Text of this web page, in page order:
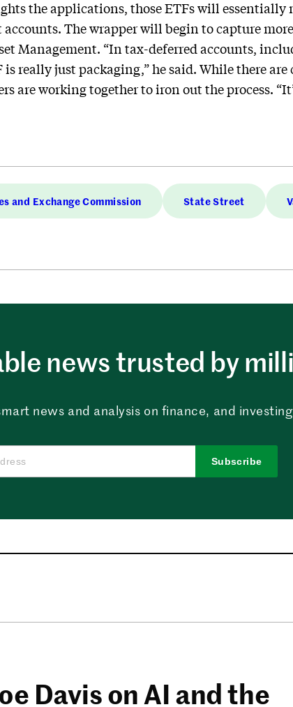
the applications, those ETFs will
The wrapper will begin to capture
Management. “In tax-deferred accounts,
really just packaging,” he said. While there
are working together to iron out the process.
and Exchange Commission State Street
news trusted by
news and analysis on finance, and
Subscribe
Davis on AI and the